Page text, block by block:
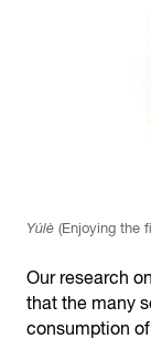
Yúlè(Enjoying the
Our research
that the many
consumption